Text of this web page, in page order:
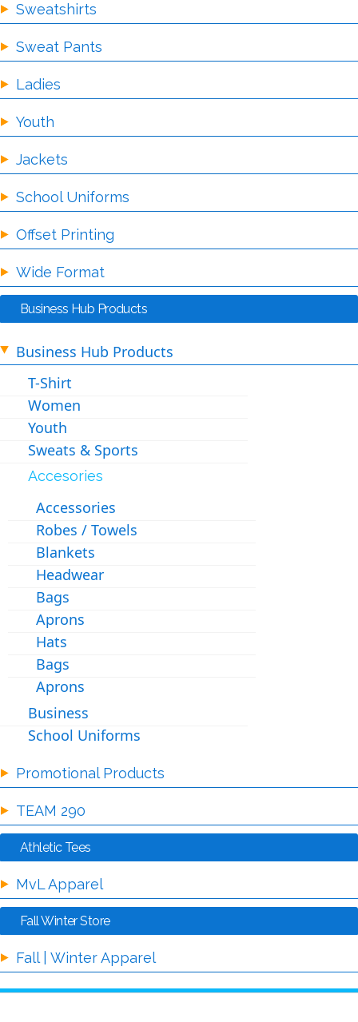
Sweatshirts
Sweat Pants
Ladies
Youth
Jackets
School Uniforms
Offset Printing
Wide Format
Business Hub Products
Business Hub Products
T-Shirt
Women
Youth
Sweats & Sports
Accesories
Accessories
Robes / Towels
Blankets
Headwear
Bags
Aprons
Hats
Bags
Aprons
Business
School Uniforms
Promotional Products
TEAM 290
Athletic Tees
MvL Apparel
Fall Winter Store
Fall | Winter Apparel